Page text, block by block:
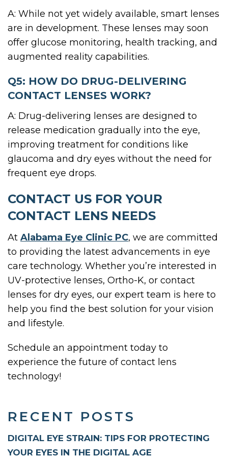
RECENT POSTS
DIGITAL EYE STRAIN: TIPS FOR PROTECTING
YOUR EYES IN THE DIGITAL AGE
A: While not yet widely available, smart lenses
are in development. These lenses may soon
offer glucose monitoring, health tracking, and
augmented reality capabilities.
Q5: HOW DO DRUG-DELIVERING
CONTACT LENSES WORK?
A: Drug-delivering lenses are designed to
release medication gradually into the eye,
improving treatment for conditions like
glaucoma and dry eyes without the need for
frequent eye drops.
CONTACT US FOR YOUR
CONTACT LENS NEEDS
At Alabama Eye Clinic PC, we are committed
to providing the latest advancements in eye
care technology. Whether you’re interested in
UV-protective lenses, Ortho-K, or contact
lenses for dry eyes, our expert team is here to
help you find the best solution for your vision
and lifestyle.
Schedule an appointment today to
experience the future of contact lens
technology!